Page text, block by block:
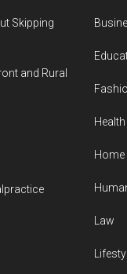
Skipping
and Rural
Health
Law